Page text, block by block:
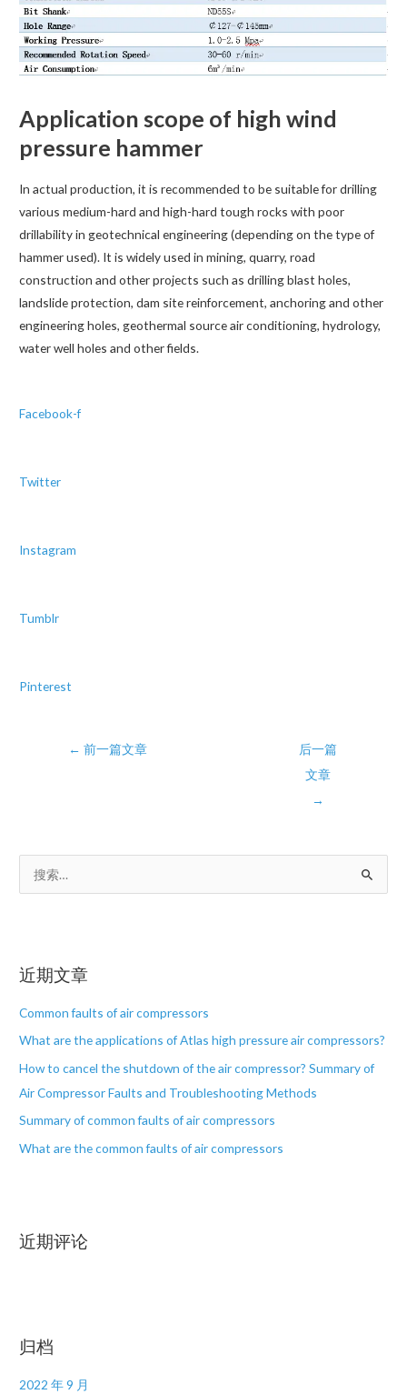
Application scope of high wind
pressure hammer
In actual production, it is recommended to be suitable for drilling
various medium-hard and high-hard tough rocks with poor
drillability in geotechnical engineering (depending on the type of
hammer used). It is widely used in mining, quarry, road
construction and other projects such as drilling blast holes,
landslide protection, dam site reinforcement, anchoring and other
engineering holes, geothermal source air conditioning, hydrology,
water well holes and other fields.
Facebook-f
Twitter
Instagram
Tumblr
Pinterest
← 前一篇文章
后一篇
文章
→
索
近期文章
Common faults of air compressors
What are the applications of Atlas high pressure air compressors?
How to cancel the shutdown of the air compressor? Summary of
Air Compressor Faults and Troubleshooting Methods
Summary of common faults of air compressors
What are the common faults of air compressors
近期评论
归档
2022 年 9 月